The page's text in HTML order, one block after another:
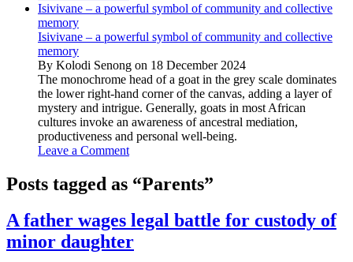
Isivivane – a powerful symbol of community and collective
memory
Isivivane – a powerful symbol of community and collective
memory
By Kolodi Senong on 18 December 2024
The monochrome head of a goat in the grey scale dominates
the lower right-hand corner of the canvas, adding a layer of
mystery and intrigue. Generally, goats in most African
cultures invoke an awareness of ancestral mediation,
productiveness and personal well-being.
Leave a Comment
Posts tagged as “Parents”
A father wages legal battle for custody of
minor daughter